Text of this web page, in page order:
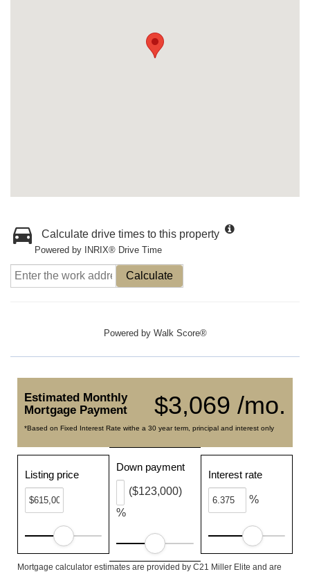
Calculate drive times to this property
Powered by INRIX® Drive Time
Calculate
Powered by Walk Score®
$3,069 /mo.
Estimated Monthly
Mortgage Payment
*Based on Fixed Interest Rate withe a 30 year term, principal and interest only
Listing price
Down payment
%
($123,000)
Interest rate
%
Mortgage calculator estimates are provided by C21 Miller Elite and are